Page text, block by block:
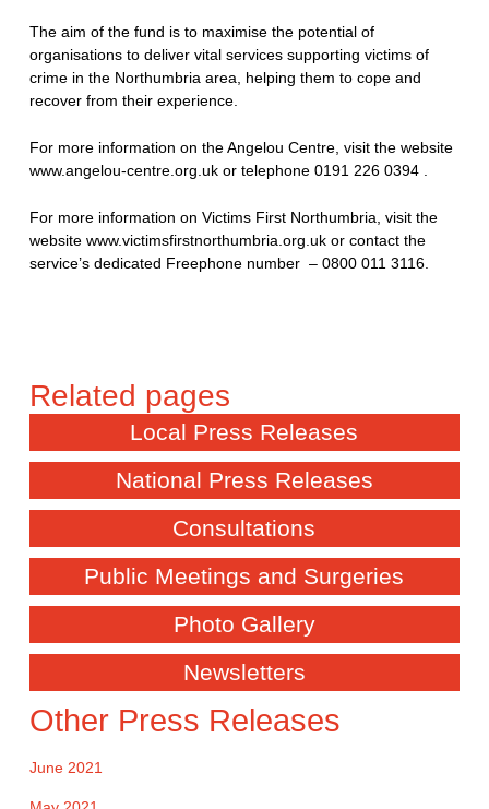
The aim of the fund is to maximise the potential of
organisations to deliver vital services supporting victims of
crime in the Northumbria area, helping them to cope and
recover from their experience.
For more information on the Angelou Centre, visit the website
www.angelou-centre.org.uk or telephone 0191 226 0394 .
For more information on Victims First Northumbria, visit the
website www.victimsfirstnorthumbria.org.uk or contact the
service’s dedicated Freephone number – 0800 011 3116.
Local Press Releases
National Press Releases
Consultations
Public Meetings and Surgeries
Photo Gallery
Newsletters
Other Press Releases
June 2021